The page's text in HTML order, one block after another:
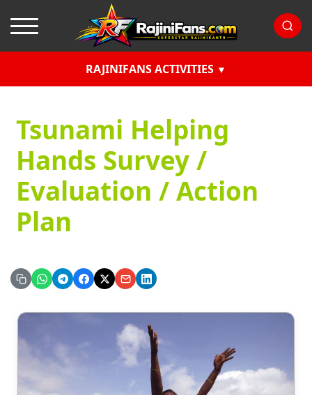
RAJINIFANS ACTIVITIES
Tsunami Helping
Hands Survey /
Evaluation / Action
Plan